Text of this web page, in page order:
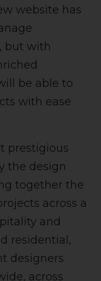
website has
but with
be able to
with ease
prestigious
the design
together the
across a
and
residential,
designers
across